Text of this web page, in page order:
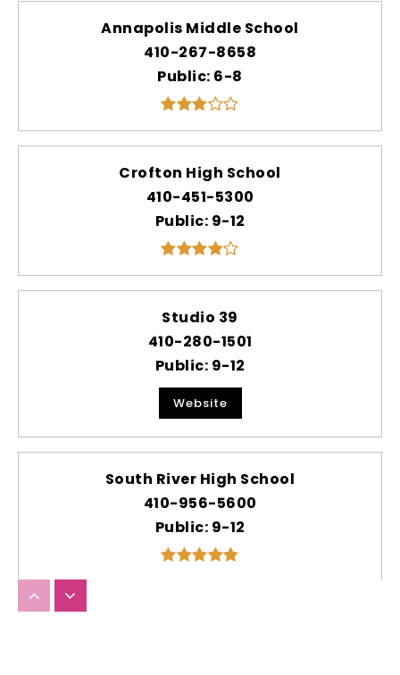
Annapolis Middle School
410-267-8658
Public 6-8
Crofton High School
410-451-5300
Public 9-12
Studio 39
410-280-1501
Public 9-12
Website
South River High School
410-956-5600
Public 9-12